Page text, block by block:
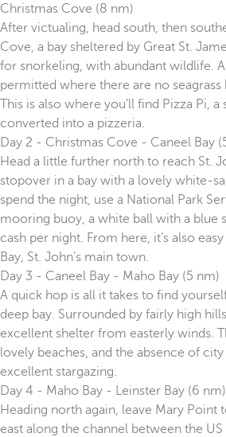
Christmas Cove (8 nm)
After victualing, head south, then
Cove, a bay sheltered by Great St.
for snorkeling, with abundant wildlife.
permitted where there are no seagrass
This is also where you’ll find Pizza Pi, a
converted into a pizzeria.
Day 2 - Christmas Cove - Caneel Bay
Head a little further north to reach St.
stopover in a bay with a lovely white-
spend the night, use a National Park
mooring buoy, a white ball with a blue
cash per night. From here, it’s also
Bay, St. John’s main town.
Day 3 - Caneel Bay - Maho Bay (5 nm)
A quick hop is all it takes to find
deep bay. Surrounded by fairly high
excellent shelter from easterly winds.
lovely beaches, and the absence of
excellent stargazing.
Day 4 - Maho Bay - Leinster Bay (6 nm)
Heading north again, leave Mary Point
east along the channel between the